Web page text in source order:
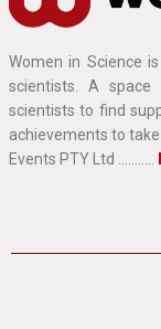
Women in Science
scientists. A
scientists to find
achievements to
Events PTY Ltd ………..